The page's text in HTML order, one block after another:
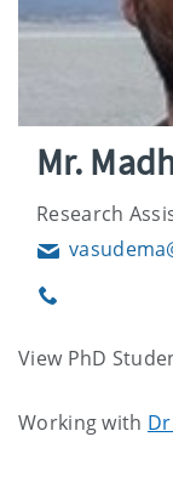
Mr.
Research
Email
Phone
View PhD
Working with